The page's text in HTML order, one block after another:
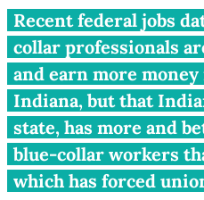
Wage
hub for white-
blue-collar
off in Indiana
Recent federal jobs
collar professionals
and earn more
Indiana, but that
state, has more and
blue-collar workers
which has forced